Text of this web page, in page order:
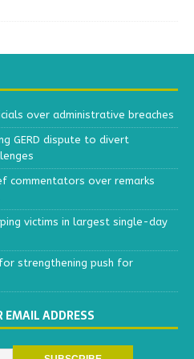
over administrative breaches
GERD dispute to divert
commentators over remarks
victims in largest single-day
strengthening push for
EMAIL ADDRESS